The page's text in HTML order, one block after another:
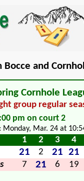
Bocce and
Cornhole
group regular
pm on court 2
Monday, Mar. 24 at
1 2 3 4
21 2 21 21
7 21 6 19